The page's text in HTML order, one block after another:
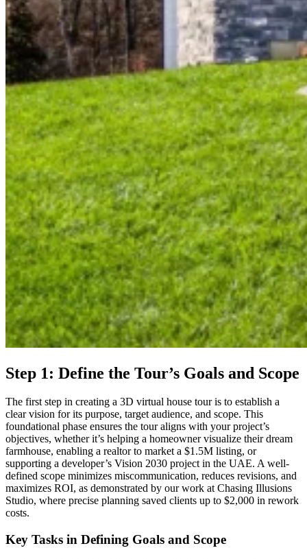
Step 1: Define the Tour’s Goals and Scope
The first step in creating a 3D virtual house tour is to establish a
clear vision for its purpose, target audience, and scope. This
foundational phase ensures the tour aligns with your project’s
objectives, whether it’s helping a homeowner visualize their dream
farmhouse, enabling a realtor to market a $1.5M listing, or
supporting a developer’s Vision 2030 project in the UAE. A well-
defined scope minimizes miscommunication, reduces revisions, and
maximizes ROI, as demonstrated by our work at Chasing Illusions
Studio, where precise planning saved clients up to $2,000 in rework
costs.
Key Tasks in Defining Goals and Scope